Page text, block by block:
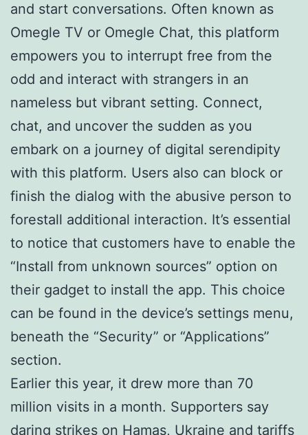
and start conversations. Often known as
Omegle TV or Omegle Chat, this platform
empowers you to interrupt free from the
odd and interact with strangers in an
nameless but vibrant setting. Connect,
chat, and uncover the sudden as you
embark on a journey of digital serendipity
with this platform. Users also can block or
finish the dialog with the abusive person to
forestall additional interaction. It’s essential
to notice that customers have to enable the
“Install from unknown sources” option on
their gadget to install the app. This choice
can be found in the device’s settings menu,
beneath the “Security” or “Applications”
section.
Earlier this year, it drew more than 70
million visits in a month. Supporters say
daring strikes on Hamas, Ukraine and tariffs